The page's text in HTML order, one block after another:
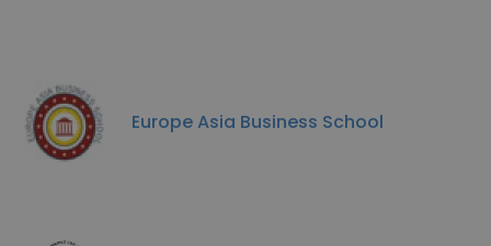
Europe Asia Business School